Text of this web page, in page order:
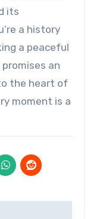
its
a history
a peaceful
an
the heart of
moment is a